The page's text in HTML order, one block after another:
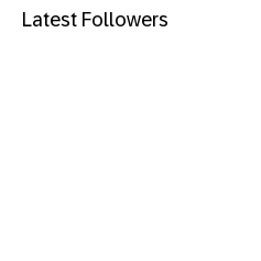
Latest Followers